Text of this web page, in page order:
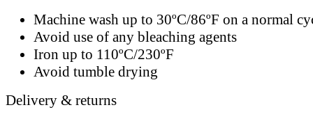
Machine wash up to 30ºC/86ºF on a normal
Avoid use of any bleaching agents
Iron up to 110ºC/230ºF
Avoid tumble drying
Delivery & returns